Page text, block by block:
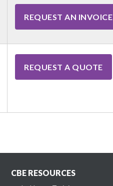
REQUEST AN INVOICE
REQUEST A QUOTE
CBE RESOURCES